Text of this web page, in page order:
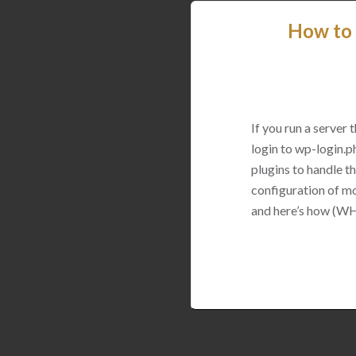
How to
If you run a server
login to wp-
plugins to handle
configuration of
and here’s how